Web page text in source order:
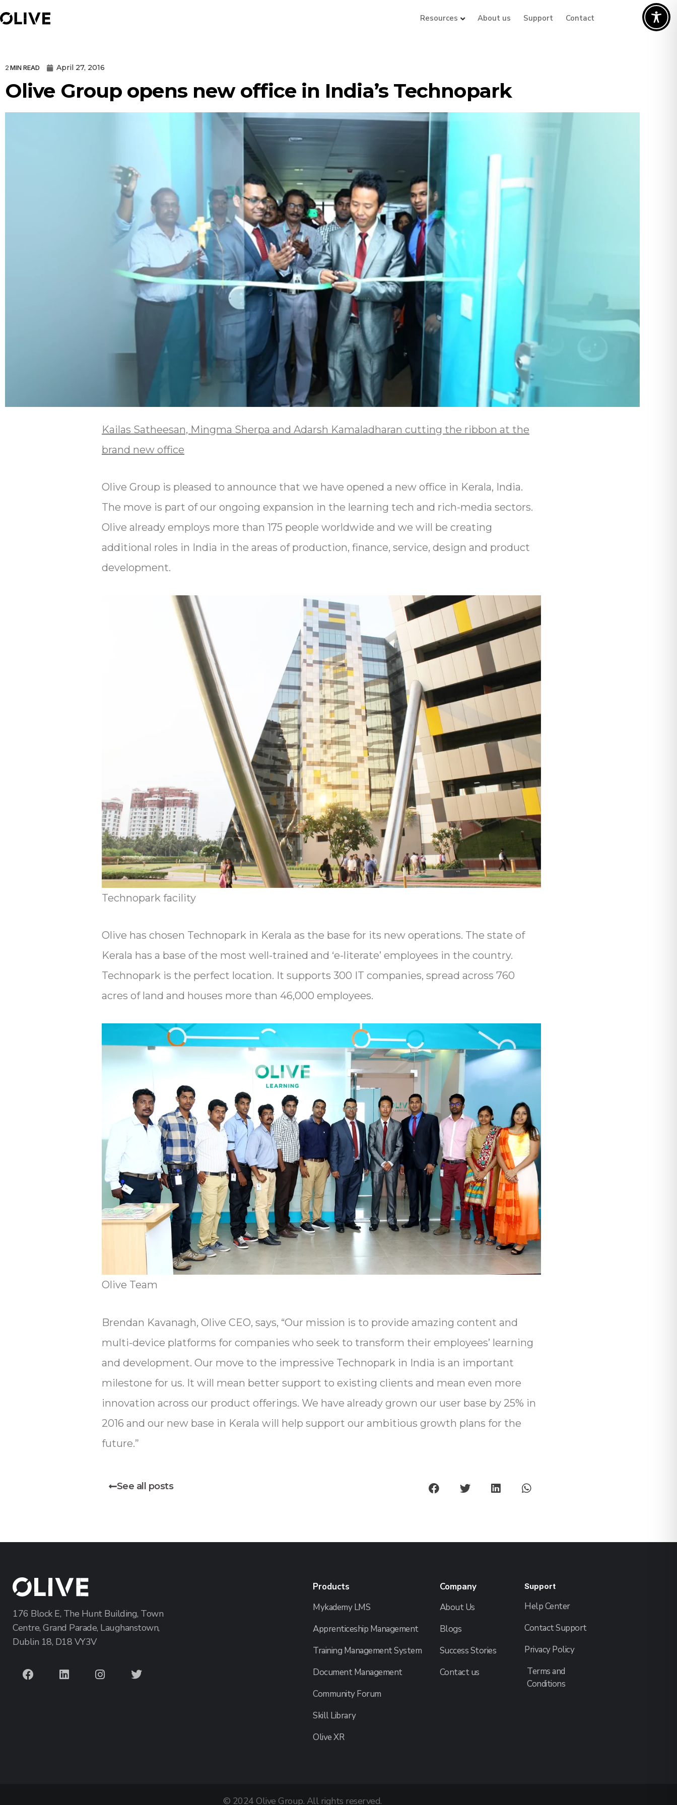
Resources About us Support Contact
2MIN READ April 27, 2016
Olive Group opens new office in India’s Technopark
Kailas Satheesan, Mingma Sherpa and Adarsh Kamaladharan cutting the ribbon at the
brand new office
Olive Group is pleased to announce that we have opened a new office in Kerala, India.
The move is part of our ongoing expansion in the learning tech and rich-media sectors.
Olive already employs more than 175 people worldwide and we will be creating
additional roles in India in the areas of production, finance, service, design and product
development.
Technopark facility
Olive has chosen Technopark in Kerala as the base for its new operations. The state of
Kerala has a base of the most well-trained and ‘e-literate’ employees in the country.
Technopark is the perfect location. It supports 300 IT companies, spread across 760
acres of land and houses more than 46,000 employees.
Olive Team
Brendan Kavanagh, Olive CEO, says, “Our mission is to provide amazing content and
multi-device platforms for companies who seek to transform their employees’ learning
and development. Our move to the impressive Technopark in India is an important
milestone for us. It will mean better support to existing clients and mean even more
innovation across our product offerings. We have already grown our user base by 25% in
2016 and our new base in Kerala will help support our ambitious growth plans for the
future.”
See all posts
176 Block E, The Hunt Building, Town
Centre, Grand Parade, Laughanstown,
Dublin 18, D18 VY3V
Products
Mykademy LMS
Apprenticeship Management
Training Management System
Document Management
Community Forum
Skill Library
Olive XR
Company
About Us
Blogs
Success Stories
Contact us
Support
Help Center
Contact Support
Privacy Policy
Terms and
Conditions
© 2024 Olive Group. All rights reserved.